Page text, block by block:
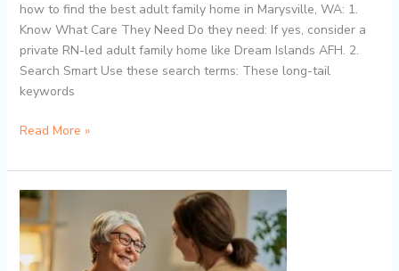
how to find the best adult family home in Marysville, WA: 1.
Know What Care They Need Do they need: If yes, consider a
private RN-led adult family home like Dream Islands AFH. 2.
Search Smart Use these search terms: These long-tail
keywords
Read More »
Adult
Family
Home
vs.